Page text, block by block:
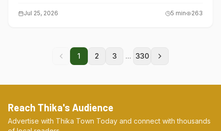
Jul 25, 2026 5 min 263
1 2 3 ... 330
Reach Thika's Audience
Advertise with Thika Town Today and connect with thousands